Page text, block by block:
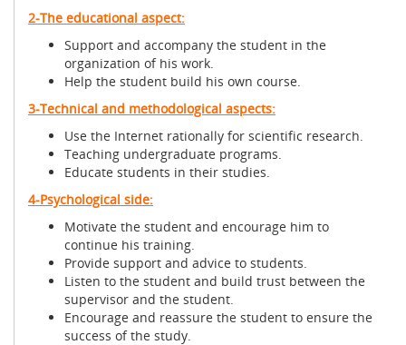
2-The educational aspect:
Support and accompany the student in the
organization of his work.
Help the student build his own course.
3-Technical and methodological aspects:
Use the Internet rationally for scientific research.
Teaching undergraduate programs.
Educate students in their studies.
4-Psychological side:
Motivate the student and encourage him to
continue his training.
Provide support and advice to students.
Listen to the student and build trust between the
supervisor and the student.
Encourage and reassure the student to ensure the
success of the study.